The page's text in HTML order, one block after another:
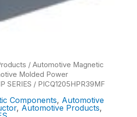
/ Automotive Magnetic
Molded Power
SERIES / PICQ1205HPR39MF
Components, Automotive
, Automotive Products,